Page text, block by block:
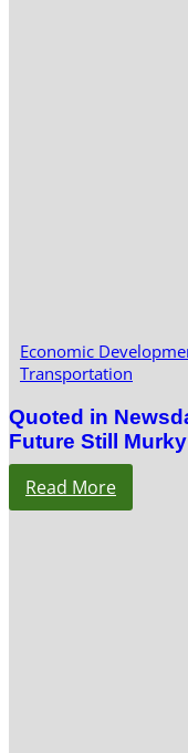
Economic
Transportation
Quoted in
Future Still
Read More